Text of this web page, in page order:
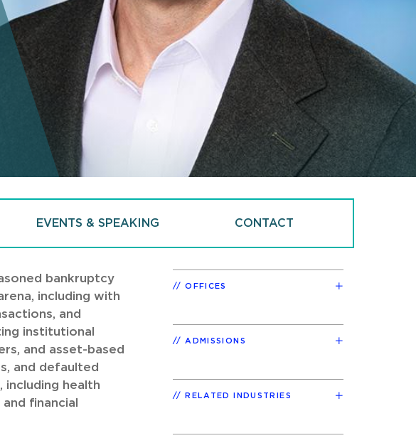
EVENTS & SPEAKING CONTACT
bankruptcy
including with
and
institutional
and asset-based
and defaulted
health
financial
OFFICES
ADMISSIONS
RELATED INDUSTRIES